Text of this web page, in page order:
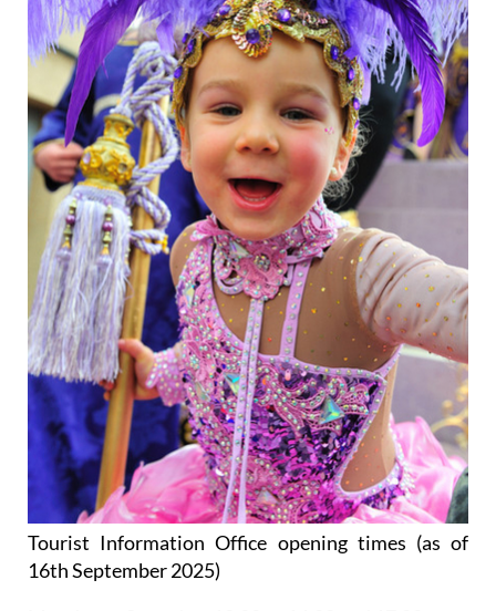
Tourist Information Office opening times (as of
16th September 2025)
Monday to Saturday:10.00 to 14.00 and 17.00 to